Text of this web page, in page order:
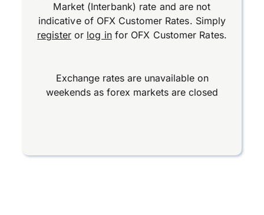
Market (Interbank) rate and are not
indicative of OFX Customer Rates. Simply
registeror log infor OFX Customer Rates.
Exchange rates are unavailable on
weekends as forex markets are closed